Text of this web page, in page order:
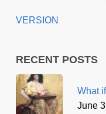
VERSION
RECENT POSTS
What
June